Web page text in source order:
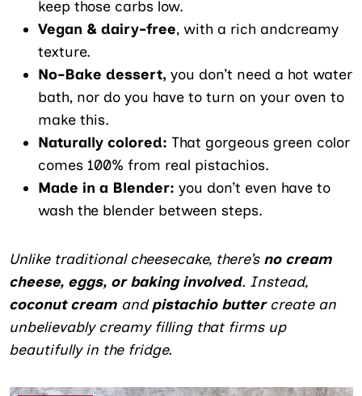
keep those carbs low.
Vegan & dairy-free, with a rich andcreamy
texture.
No-Bake dessert, you don’t need a hot water
bath, nor do you have to turn on your oven to
make this.
Naturally colored: That gorgeous green color
comes 100% from real pistachios.
Made in a Blender: you don’t even have to
wash the blender between steps.
Unlike traditional cheesecake, there’s no cream
cheese, eggs, or baking involved. Instead,
coconut cream andpistachio butter create an
unbelievably creamy filling that firms up
beautifully in the fridge.